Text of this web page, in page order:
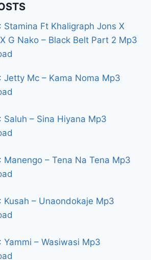
Stamina Ft Khaligraph Jons X
G Nako – Black Belt Part 2 Mp3
Jetty Mc – Kama Noma Mp3
Saluh – Sina Hiyana Mp3
Manengo – Tena Na Tena Mp3
Kusah – Unaondokaje Mp3
Yammi – Wasiwasi Mp3